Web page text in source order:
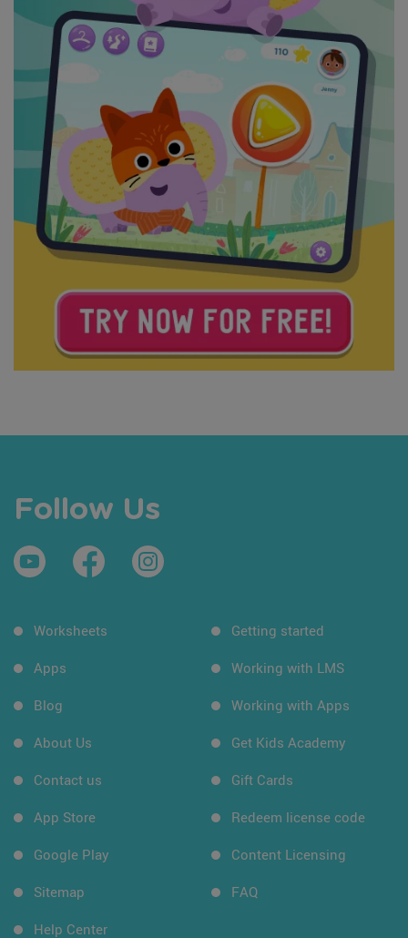
Follow Us
Worksheets
Apps
Blog
About Us
Contact us
App Store
Google Play
Sitemap
Help Center
Getting started
Working with LMS
Working with Apps
Get Kids Academy
Gift Cards
Redeem license code
Content Licensing
FAQ